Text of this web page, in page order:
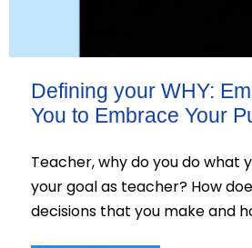
Defining your WHY:
You to Embrace Your
Teacher, why do you do what
your goal as teacher? How
decisions that you make and